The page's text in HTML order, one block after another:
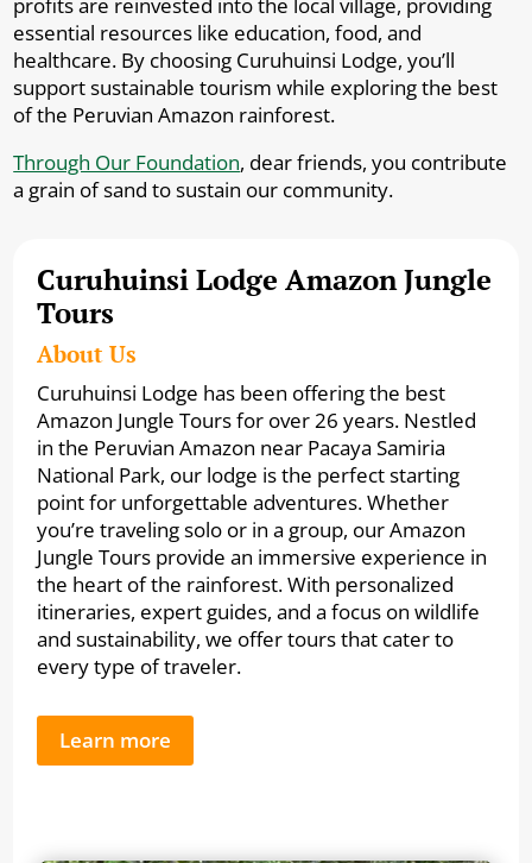
essential resources like education, food, and
healthcare. By choosing Curuhuinsi Lodge, you’ll
support sustainable tourism while exploring the best
of the Peruvian Amazon rainforest.
Through Our Foundation, dear friends, you contribute
a grain of sand to sustain our community.
Curuhuinsi Lodge Amazon Jungle
Tours
About Us
Curuhuinsi Lodge has been offering the best
Amazon Jungle Tours for over 26 years. Nestled
in the Peruvian Amazon near Pacaya Samiria
National Park, our lodge is the perfect starting
point for unforgettable adventures. Whether
you’re traveling solo or in a group, our Amazon
Jungle Tours provide an immersive experience in
the heart of the rainforest. With personalized
itineraries, expert guides, and a focus on wildlife
and sustainability, we offer tours that cater to
every type of traveler.
Learn more